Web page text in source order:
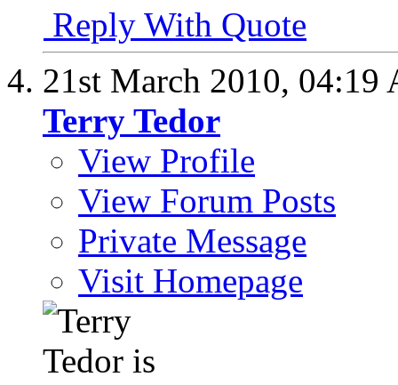
Reply With Quote
21st March 2010, 04:19
Terry Tedor
View Profile
View Forum Posts
Private Message
Visit Homepage